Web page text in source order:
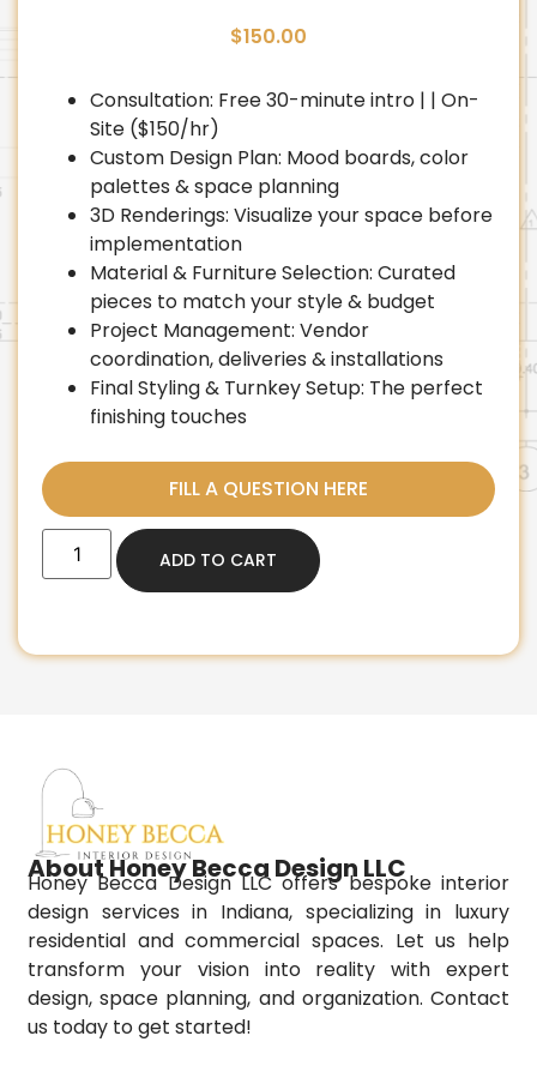
$150.00
Consultation: Free 30-minute intro | | On-
Site ($150/hr)
Custom Design Plan: Mood boards, color
palettes & space planning
3D Renderings: Visualize your space before
implementation
Material & Furniture Selection: Curated
pieces to match your style & budget
Project Management: Vendor
coordination, deliveries & installations
Final Styling & Turnkey Setup: The perfect
finishing touches
FILL A QUESTION HERE
ADD TO CART
About Honey Becca Design LLC
Honey Becca Design LLC offers bespoke interior
design services in Indiana, specializing in luxury
residential and commercial spaces. Let us help
transform your vision into reality with expert
design, space planning, and organization. Contact
us today to get started!